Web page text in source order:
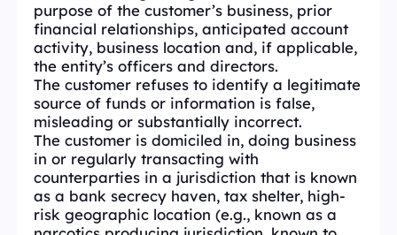
purpose of the customer’s business, prior
financial relationships, anticipated account
activity, business location and, if applicable,
the entity’s officers and directors.
The customer refuses to identify a legitimate
source of funds or information is false,
misleading or substantially incorrect.
The customer is domiciled in, doing business
in or regularly transacting with
counterparties in a jurisdiction that is known
as a bank secrecy haven, tax shelter, high-
risk geographic location (e.g., known as a